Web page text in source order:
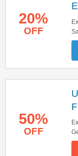
20%
OFF
50%
OFF